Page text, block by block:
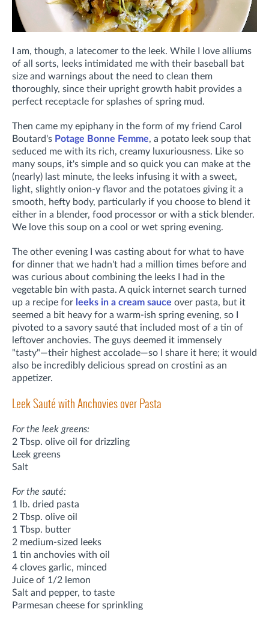
I am, though, a latecomer to the leek. While I love alliums
of all sorts, leeks intimidated me with their baseball bat
size and warnings about the need to clean them
thoroughly, since their upright growth habit provides a
perfect receptacle for splashes of spring mud.
Then came my epiphany in the form of my friend Carol
Boutard's Potage Bonne Femme, a potato leek soup that
seduced me with its rich, creamy luxuriousness. Like so
many soups, it's simple and so quick you can make at the
(nearly) last minute, the leeks infusing it with a sweet,
light, slightly onion-y flavor and the potatoes giving it a
smooth, hefty body, particularly if you choose to blend it
either in a blender, food processor or with a stick blender.
We love this soup on a cool or wet spring evening.
The other evening I was casting about for what to have
for dinner that we hadn't had a million times before and
was curious about combining the leeks I had in the
vegetable bin with pasta. A quick internet search turned
up a recipe for leeks in a cream sauce over pasta, but it
seemed a bit heavy for a warm-ish spring evening, so I
pivoted to a savory sauté that included most of a tin of
leftover anchovies. The guys deemed it immensely
"tasty"—their highest accolade—so I share it here; it would
also be incredibly delicious spread on crostini as an
appetizer.
Leek Sauté with Anchovies over Pasta
For the leek greens:
2 Tbsp. olive oil for drizzling
Leek greens
Salt
For the sauté:
1 lb. dried pasta
2 Tbsp. olive oil
1 Tbsp. butter
2 medium-sized leeks
1 tin anchovies with oil
4 cloves garlic, minced
Juice of 1/2 lemon
Salt and pepper, to taste
Parmesan cheese for sprinkling